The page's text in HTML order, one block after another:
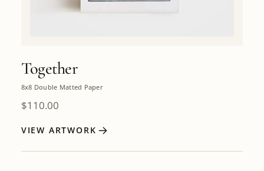
Together
8x8 Double Matted Paper
$110.00
VIEW ARTWORK